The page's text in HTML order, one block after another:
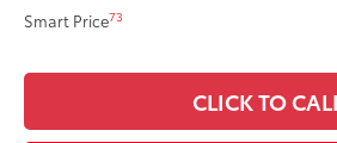
Smart Price73
CLICK TO